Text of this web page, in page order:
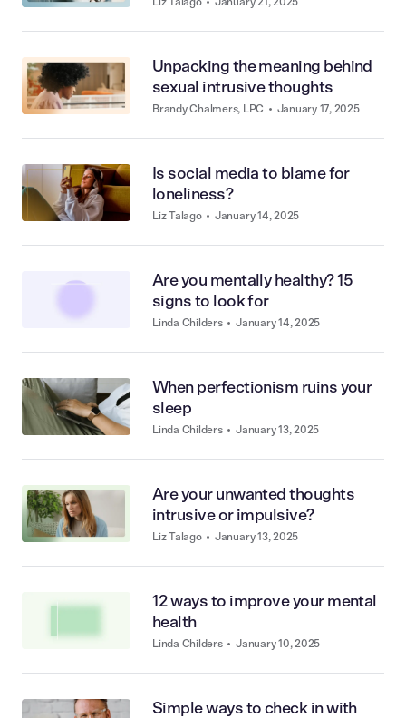
Unpacking the meaning behind
sexual intrusive thoughts
Brandy Chalmers, LPC • January 17, 2025
Is social media to blame for
loneliness?
Liz Talago • January 14, 2025
Are you mentally healthy? 15
signs to look for
Linda Childers • January 14, 2025
When perfectionism ruins your
sleep
Linda Childers • January 13, 2025
Are your unwanted thoughts
intrusive or impulsive?
Liz Talago • January 13, 2025
12 ways to improve your mental
health
Linda Childers • January 10, 2025
Simple ways to check in with